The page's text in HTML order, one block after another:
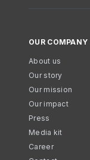
OUR COMPANY
About us
Our story
Our mission
Our impact
Press
Media kit
Career